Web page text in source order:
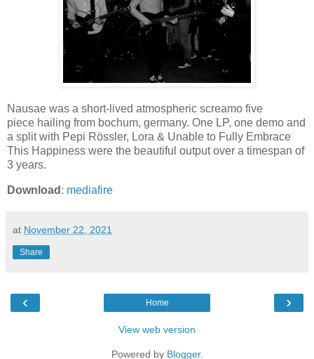
Nausae was a short-lived atmospheric screamo five
piece hailing from bochum, germany. One LP, one demo and
a split with Pepi Rössler, Lora & Unable to Fully Embrace
This Happiness were the beautiful output over a timespan of
3 years.
Download : mediafire
at November 22, 2021
Share
‹ ›
Home
View web version
Powered by Blogger.